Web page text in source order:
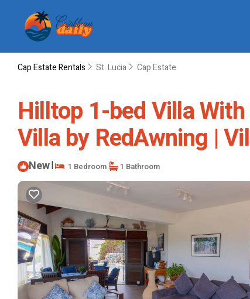
Cap Estate Rentals St. Lucia Cap Estate
Hilltop 1-bed Villa
Villa by RedAwning |
New| 1 Bedroom 1 Bathroom